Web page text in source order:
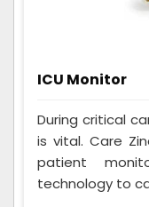
ICU Monitor
During critical
is vital. Care
patient
technology to